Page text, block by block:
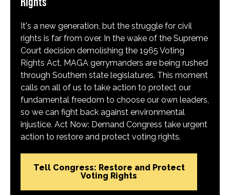
It's a new generation, but the struggle for civil
rights is far from over. In the wake of the Supreme
Court decision demolishing the 1965 Voting
Rights Act, MAGA gerrymanders are being rushed
through Southern state legislatures. This moment
calls on all of us to take action to protect our
fundamental freedom to choose our own leaders,
so we can fight back against environmental
injustice. Act Now: Demand Congress take urgent
action to restore and protect voting rights.
Tell Congress: Restore and Protect
Voting Rights